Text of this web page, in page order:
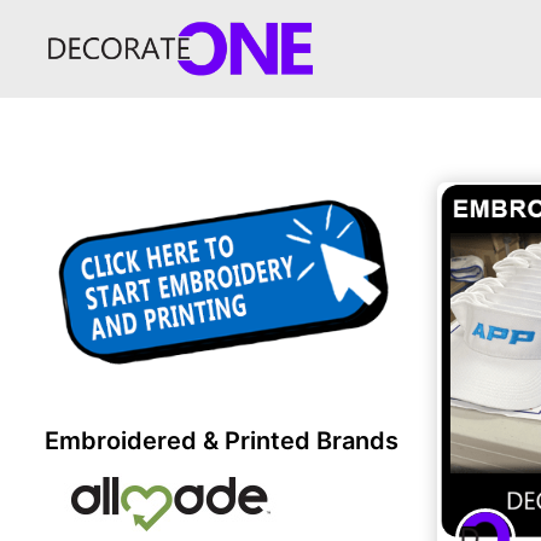
Embroidered & Printed Brands